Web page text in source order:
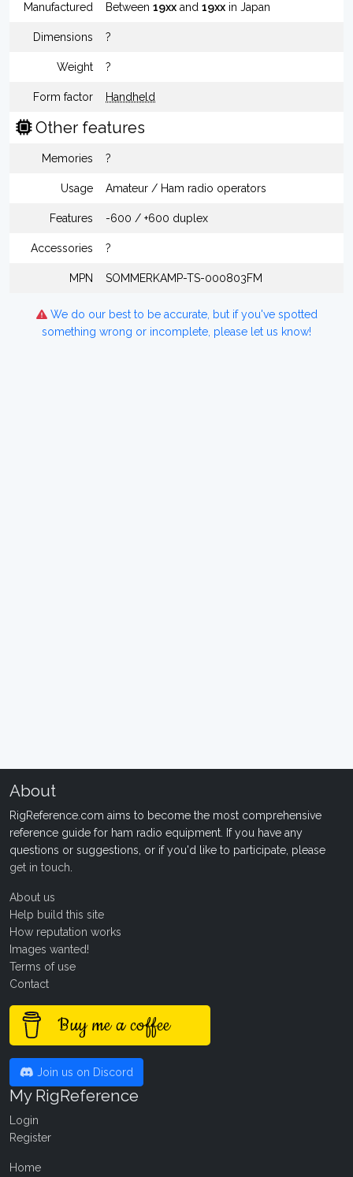
Manufactured Between 19xx and 19xx in Japan
Dimensions ?
Weight ?
Form factor Handheld
Other features
Memories ?
Usage Amateur / Ham radio operators
Features -600 / +600 duplex
Accessories ?
MPN SOMMERKAMP-TS-000803FM
We do our best to be accurate, but if you've spotted
something wrong or incomplete, please let us know!
About
RigReference.com aims to become the most comprehensive
reference guide for ham radio equipment. If you have any
questions or suggestions, or if you'd like to participate, please
get in touch
About us
Help build this site
How reputation works
Images wanted!
Terms of use
Contact
Buy me a coffee
Join us on Discord
My RigReference
Login
Register
Home